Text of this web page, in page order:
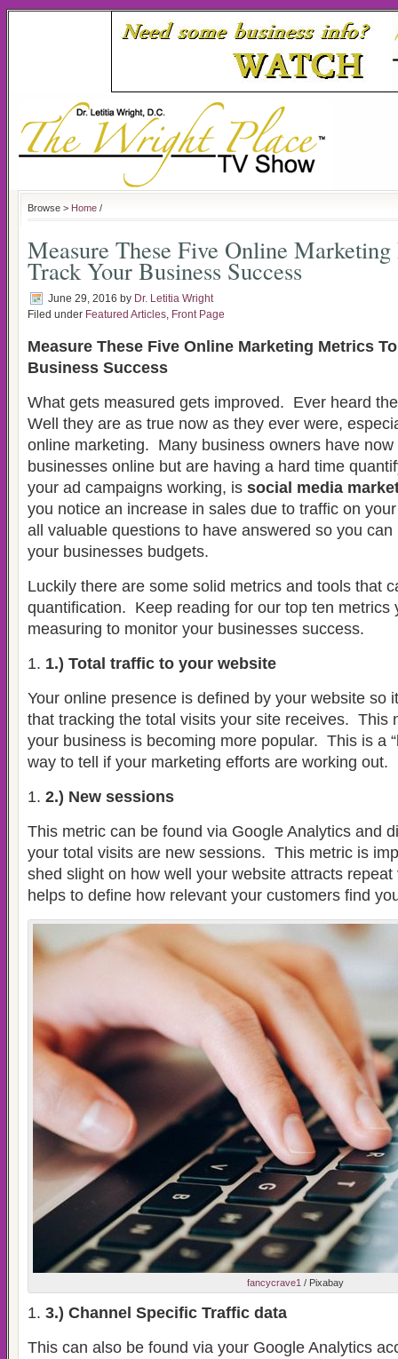
Browse > Home /
Measure These Five Online
Track Your Business Success
June 29, 2016 by Dr. Letitia Wright
Filed under Featured Articles, Front Page
Measure These Five Online Marketing Metrics
Business Success
What gets measured gets improved. Ever heard
Well they are as true now as they ever were,
online marketing. Many business owners have
businesses online but are having a hard time
your ad campaigns working, is social media
you notice an increase in sales due to traffic on
all valuable questions to have answered so you
your businesses budgets.
Luckily there are some solid metrics and tools that
quantification. Keep reading for our top ten metrics
measuring to monitor your businesses success.
1.) Total traffic to your website
Your online presence is defined by your website so
that tracking the total visits your site receives. This
your business is becoming more popular. This is a
way to tell if your marketing efforts are working out.
2.) New sessions
This metric can be found via Google Analytics and
your total visits are new sessions. This metric is
shed slight on how well your website attracts repeat
helps to define how relevant your customers find
fancycrave1 / Pixabay
3.) Channel Specific Traffic data
This can also be found via your Google Analytics